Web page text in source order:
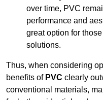
over time, PVC
performance and
great option for
solutions.
Thus, when considering
benefits of PVC clearly
conventional materials,